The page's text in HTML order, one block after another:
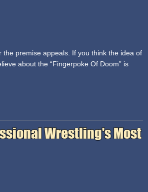
premise appeals. If you think the idea of
about the “Fingerpoke Of Doom” is
Wrestling's Most